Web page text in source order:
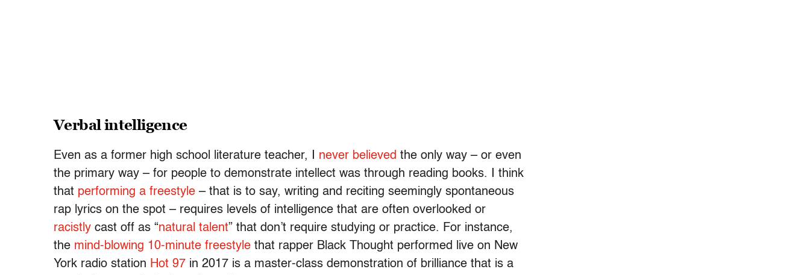
Verbal intelligence
Even as a former high school literature teacher, I never believed the only way – or even
the primary way – for people to demonstrate intellect was through reading books. I think
that performing a freestyle – that is to say, writing and reciting seemingly spontaneous
rap lyrics on the spot – requires levels of intelligence that are often overlooked or
racistly cast off as “natural talent” that don’t require studying or practice. For instance,
the mind-blowing 10-minute freestyle that rapper Black Thought performed live on New
York radio station Hot 97 in 2017 is a master-class demonstration of brilliance that is a